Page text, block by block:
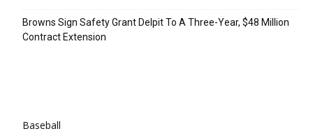
Browns Sign Safety Grant Delpit To A Three-Year, $48 Million
Contract Extension
Baseball